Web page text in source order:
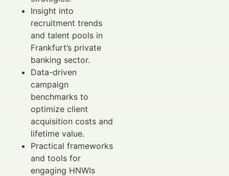
Insight into
recruitment trends
and talent pools in
Frankfurt’s private
banking sector.
Data-driven
campaign
benchmarks to
optimize client
acquisition costs and
lifetime value.
Practical frameworks
and tools for
engaging HNWIs